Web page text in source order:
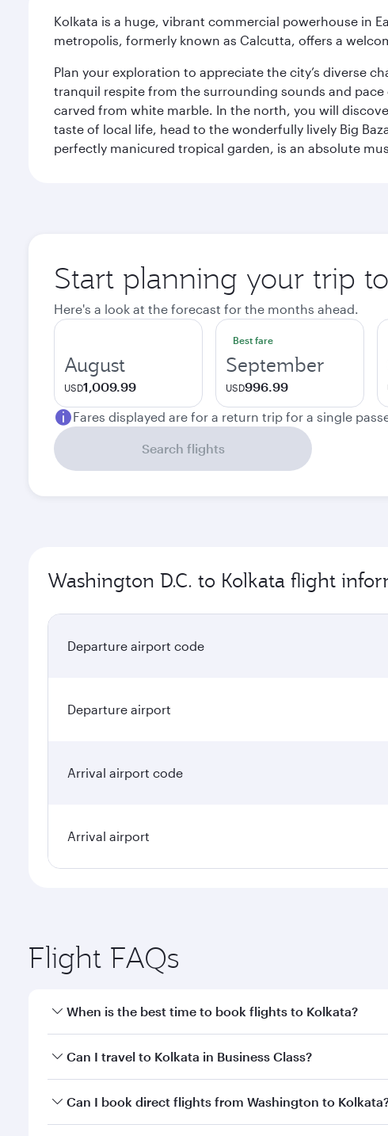
Kolkata is a huge, vibrant commercial powerhouse in
metropolis, formerly known as Calcutta, offers a
Plan your exploration to appreciate the city’s diverse
tranquil respite from the surrounding sounds and
carved from white marble. In the north, you will
taste of local life, head to the wonderfully lively Big
perfectly manicured tropical garden, is an absolute
Start planning your trip
Here's a look at the forecast for the months ahead.
August
USD1,009.99
Best fare
September
USD996.99
Fares displayed are for a return trip for a single
Search flights
Washington D.C. to Kolkata flight
Departure airport code
Departure airport
Arrival airport code
Arrival airport
Flight FAQs
When is the best time to book flights to Kolkata?
Book your flight to Kolkata early to enjoy the best fares
Can I travel to Kolkata in Business Class?
Yes, you can travel to Kolkata inBusiness Classon all
Can I book direct flights from Washington to